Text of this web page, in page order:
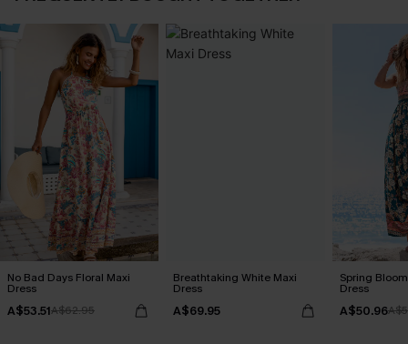
No Bad Days Floral Maxi
Dress
A$53.51A$62.95
Breathtaking White Maxi
Dress
A$69.95
Spring
Dress
A$50.96